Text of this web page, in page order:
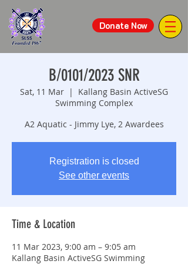
Donate Now
B/0101/2023 SNR
Sat, 11 Mar
  |
Kallang Basin ActiveSG
Swimming Complex
A2 Aquatic - Jimmy Lye, 2 Awardees
Registration is closed
See other events
Time & Location
11 Mar 2023, 9:00 am – 9:05 am
Kallang Basin ActiveSG Swimming